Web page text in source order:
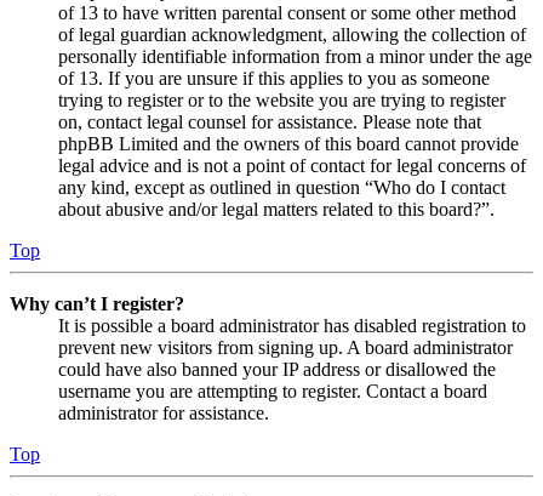
of 13 to have written parental consent or some other method
of legal guardian acknowledgment, allowing the collection of
personally identifiable information from a minor under the age
of 13. If you are unsure if this applies to you as someone
trying to register or to the website you are trying to register
on, contact legal counsel for assistance. Please note that
phpBB Limited and the owners of this board cannot provide
legal advice and is not a point of contact for legal concerns of
any kind, except as outlined in question “Who do I contact
about abusive and/or legal matters related to this board?”.
Top
Why can’t I register?
It is possible a board administrator has disabled registration to
prevent new visitors from signing up. A board administrator
could have also banned your IP address or disallowed the
username you are attempting to register. Contact a board
administrator for assistance.
Top